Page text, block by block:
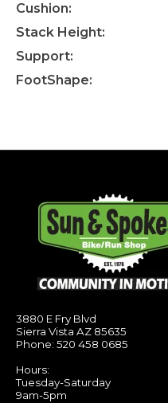
Cushion:
Stack Height:
Support:
FootShape:
3880 E Fry Blvd
Sierra Vista AZ 85635
Phone: 520 458 0685
Hours:
Tuesday-Saturday
9am-5pm